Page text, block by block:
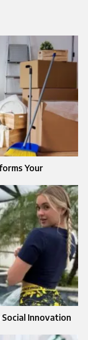
Your
Innovation